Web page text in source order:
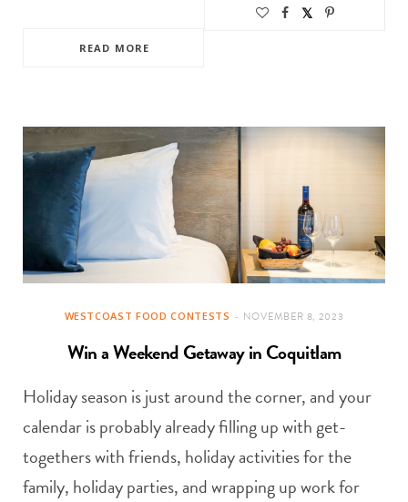
READ MORE
WESTCOAST FOOD CONTESTS NOVEMBER 8, 2023
Win a Weekend Getaway in Coquitlam
Holiday season is just around the corner, and your
calendar is probably already filling up with get-
togethers with friends, holiday activities for the
family, holiday parties, and wrapping up work for